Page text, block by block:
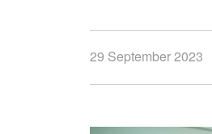
29 September 2023